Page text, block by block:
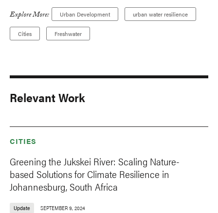
Explore More: Urban Development urban water resilience
Cities Freshwater
Relevant Work
CITIES
Greening the Jukskei River: Scaling Nature-
based Solutions for Climate Resilience in
Johannesburg, South Africa
Update SEPTEMBER 9, 2024